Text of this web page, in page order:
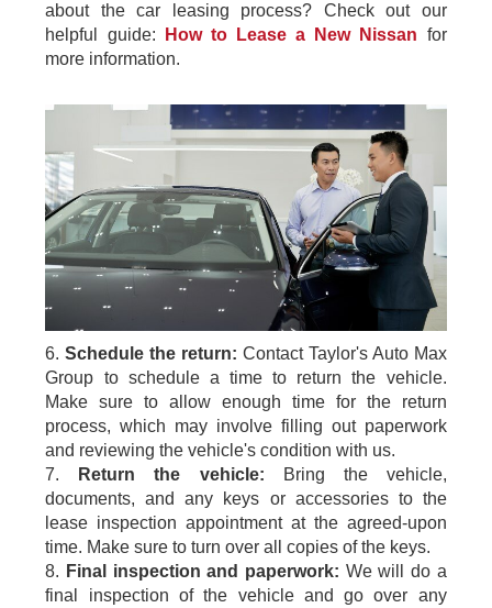
about the car leasing process? Check out our
helpful guide:
How to Lease a New Nissan for
more information.
6.Schedule the return: Contact Taylor's Auto Max
Group to schedule a time to return the vehicle.
Make sure to allow enough time for the return
process, which may involve filling out paperwork
and reviewing the vehicle's condition with us.
7.
Return the vehicle: Bring the vehicle,
documents, and any keys or accessories to the
lease inspection appointment at the agreed-upon
time. Make sure to turn over all copies of the keys.
8. Final inspection and paperwork: We will do a
final inspection of the vehicle and go over any